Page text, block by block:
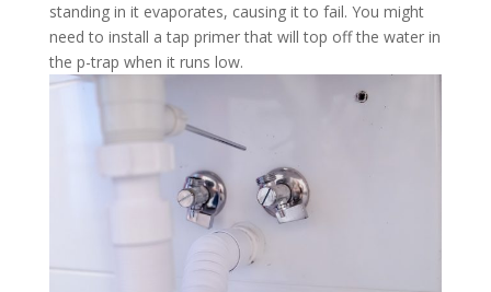
standing in it evaporates, causing it to fail. You might
need to install a tap primer that will top off the water in
the p-trap when it runs low.